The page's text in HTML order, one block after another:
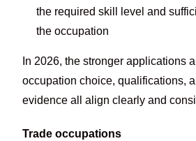
the required skill level and
the occupation
In 2026, the stronger applications
occupation choice, qualifications,
evidence all align clearly and
Trade occupations